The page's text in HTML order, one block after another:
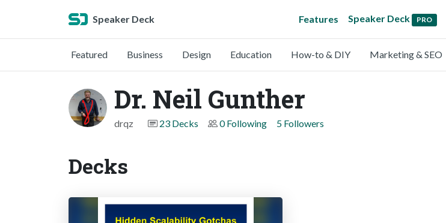
Speaker Deck Features Speaker Deck PRO
Featured Business Design Education How-to & DIY Marketing & SEO
Dr. Neil Gunther
drqz 23 Decks 0 Following 5 Followers
Decks